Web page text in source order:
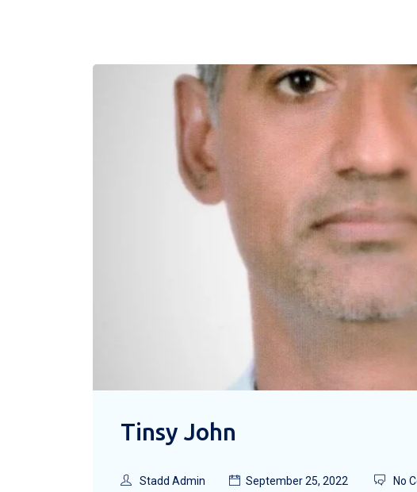
Tinsy John
Stadd Admin September 25, 2022 No